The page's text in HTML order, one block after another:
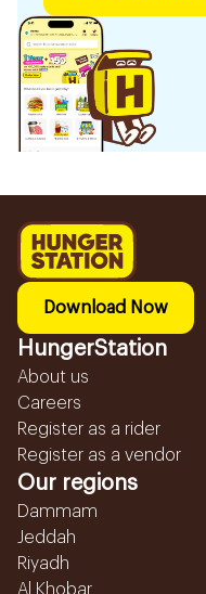
Download Now
HungerStation
About us
Careers
Register as a rider
Register as a vendor
Our regions
Dammam
Jeddah
Riyadh
Al Khobar